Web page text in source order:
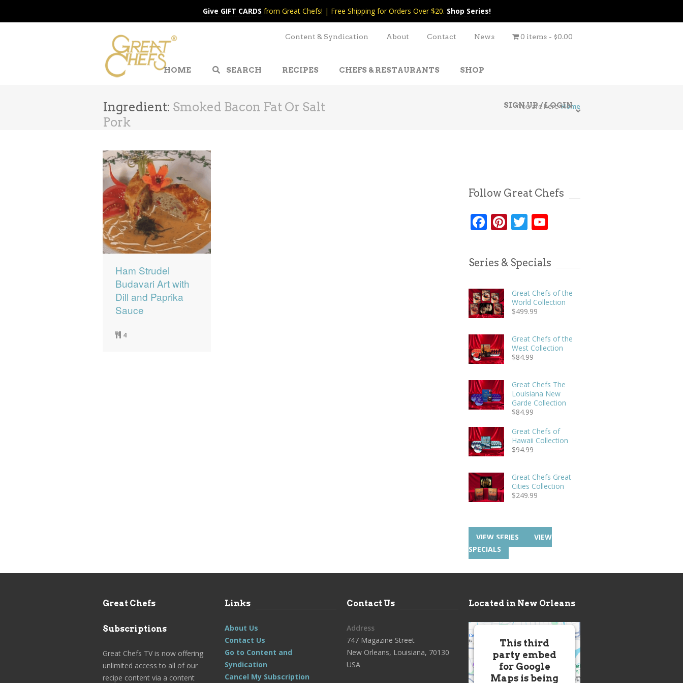
Give GIFT CARDS from Great Chefs! | Free Shipping for Orders Over $20. Shop Series!
Content & Syndication About Contact News 0 items $0.00
HOME SEARCH RECIPES CHEFS & RESTAURANTS SHOP
SIGN UP / LOGIN
Ingredient: Smoked Bacon Fat Or Salt
Pork
You are here Home
Ham Strudel
Budavari Art with
Dill and Paprika
Sauce
4
Follow Great Chefs
Facebook
Pinterest
Twitter
Series & Specials
Great Chefs of the
World Collection
$499.99
Great Chefs of the
West Collection
$84.99
Great Chefs The
Louisiana New
Garde Collection
$84.99
Great Chefs of
Hawaii Collection
$94.99
Great Chefs Great
Cities Collection
$249.99
VIEW SERIES
VIEW
SPECIALS
Great Chefs
Subscriptions
Great Chefs TV is now offering
unlimited access to all of our
recipe content via a content
Links
About Us
Contact Us
Go to Content and
Syndication
Cancel My Subscription
Contact Us
Address
747 Magazine Street
New Orleans, Louisiana, 70130
USA
Located in New Orleans
This third
party embed
for Google
Maps is being